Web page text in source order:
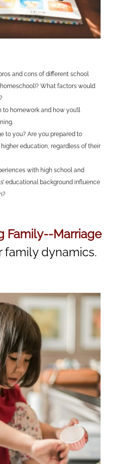
and cons of different school
What factors would
homework and how you’ll
to you? Are you prepared to
education, regardless of their
with high school and
educational background influence
Family--Marriage
family dynamics.